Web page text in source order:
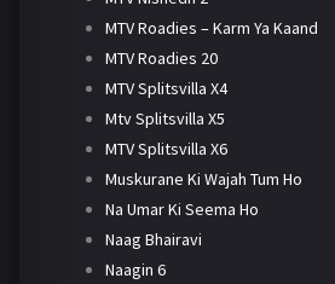
MTV Roadies – Karm Ya Kaand
MTV Roadies 20
MTV Splitsvilla X4
Mtv Splitsvilla X5
MTV Splitsvilla X6
Muskurane Ki Wajah Tum Ho
Na Umar Ki Seema Ho
Naag Bhairavi
Naagin 6